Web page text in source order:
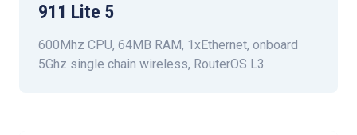
911 Lite 5
600Mhz CPU, 64MB RAM, 1xEthernet, onboard
5Ghz single chain wireless, RouterOS L3